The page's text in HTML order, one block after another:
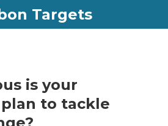
Targets
is your
to tackle